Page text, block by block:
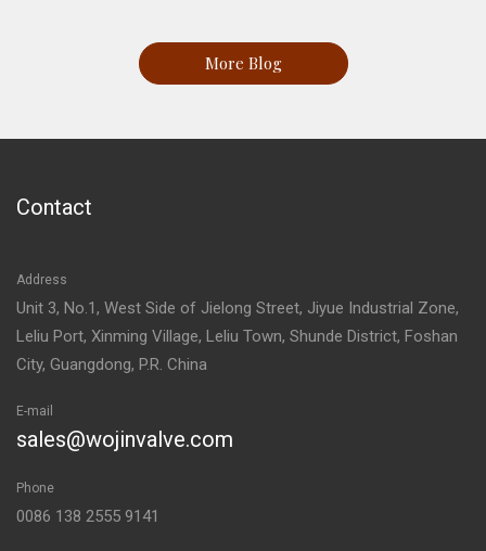
More Blog
Contact
Address
Unit 3, No.1, West Side of Jielong Street, Jiyue Industrial Zone,
Leliu Port, Xinming Village, Leliu Town, Shunde District, Foshan
City, Guangdong, P.R. China
E-mail
sales@wojinvalve.com
Phone
0086 138 2555 9141